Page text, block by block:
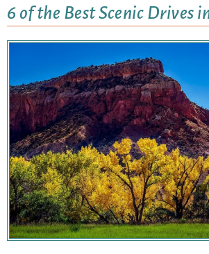
6 of the Best Scenic Drives